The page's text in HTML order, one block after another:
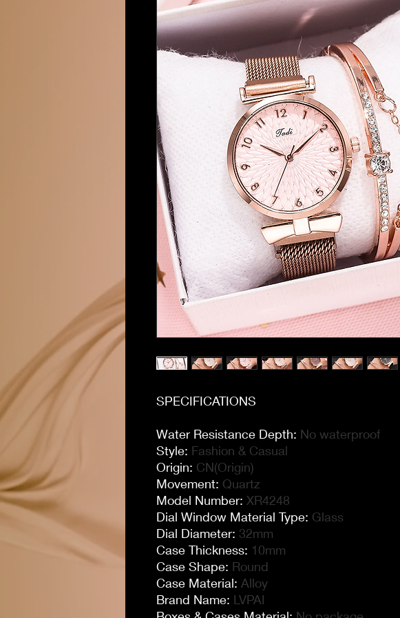
SPECIFICATIONS
Water Resistance Depth: No waterproof
Style: Fashion & Casual
Origin: CN(Origin)
Movement: Quartz
Model Number: XR4248
Dial Window Material Type: Glass
Dial Diameter: 32mm
Case Thickness: 10mm
Case Shape: Round
Case Material: Alloy
Brand Name: LVPAI